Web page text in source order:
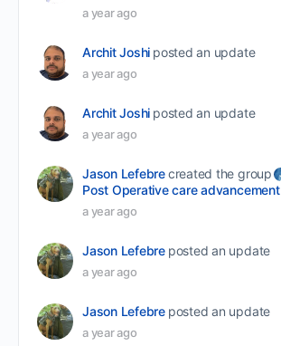
a year ago
Archit Joshi posted an update
a year ago
Archit Joshi posted an update
a year ago
Jason Lefebrecreated the group
Post Operative care advancement
a year ago
Jason Lefebre posted an update
a year ago
Jason Lefebre posted an update
a year ago